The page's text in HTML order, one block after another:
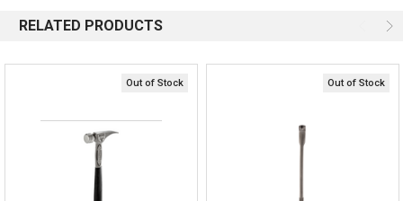
Email
Quick Links
Order Status
Shipping Policy
RELATED PRODUCTS
Out of Stock Out of Stock